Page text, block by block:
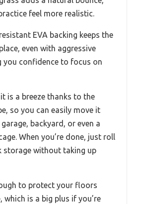
feel more realistic.
EVA backing keeps the
even with aggressive
you confidence to focus on
is a breeze thanks to the
so you can easily move it
backyard, or even a
When you’re done, just roll
storage without taking up
to protect your floors
which is a big plus if you’re